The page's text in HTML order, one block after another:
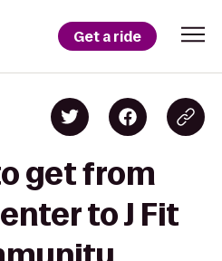
Get a ride
get from
to J Fit